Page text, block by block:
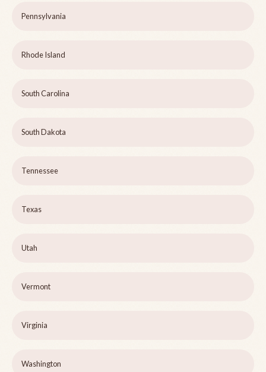
Pennsylvania
Rhode Island
South Carolina
South Dakota
Tennessee
Texas
Utah
Vermont
Virginia
Washington